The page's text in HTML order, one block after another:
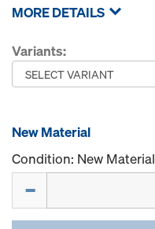
MORE DETAILS
Variants:
New Material
Condition: New Material